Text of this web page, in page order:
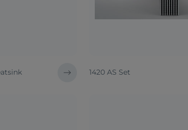
1420 AS Set